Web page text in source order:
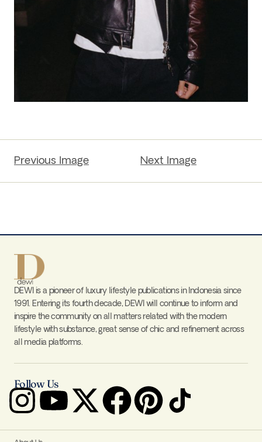
Previous Image Next Image
DEWI is a pioneer of luxury lifestyle publications in Indonesia since
1991. Entering its fourth decade, DEWI will continue to inform and
inspire the community on all matters related with the modern
lifestyle with substance, great sense of chic and refinement across
all media platforms.
Follow Us